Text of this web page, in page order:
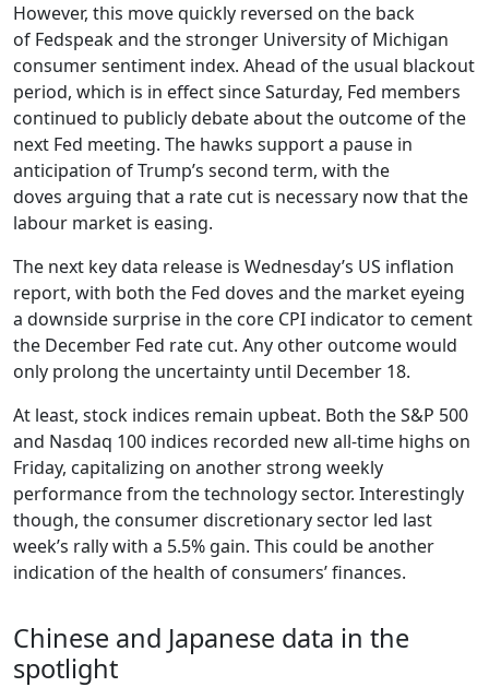
However, this move quickly reversed on the back
of Fedspeak and the stronger University of Michigan
consumer sentiment index. Ahead of the usual blackout
period, which is in effect since Saturday, Fed members
continued to publicly debate about the outcome of the
next Fed meeting. The hawks support a pause in
anticipation of Trump’s second term, with the
doves arguing that a rate cut is necessary now that the
labour market is easing.
The next key data release is Wednesday’s US inflation
report, with both the Fed doves and the market eyeing
a downside surprise in the core CPI indicator to cement
the December Fed rate cut. Any other outcome would
only prolong the uncertainty until December 18.
At least, stock indices remain upbeat. Both the S&P 500
and Nasdaq 100 indices recorded new all-time highs on
Friday, capitalizing on another strong weekly
performance from the technology sector. Interestingly
though, the consumer discretionary sector led last
week’s rally with a 5.5% gain. This could be another
indication of the health of consumers’ finances.
Chinese and Japanese data in the
spotlight